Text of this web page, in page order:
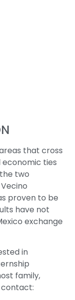
that cross
economic ties
two
proven to be
have not
exchange
in
family,